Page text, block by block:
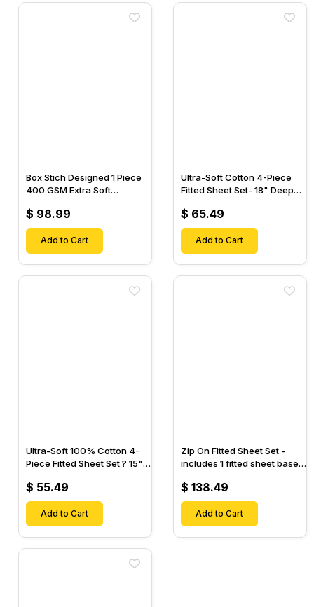
Box Stich Designed 1 Piece
400 GSM Extra Soft
$ 98.99
Add to Cart
Ultra-Soft Cotton 4-Piece
Fitted Sheet Set- 18" Deep
Sheet & 2 Pillow Cases-
$ 65.49
Add to Cart
Ultra-Soft 100% Cotton 4-
Piece Fitted Sheet Set ? 15"
Fitted Sheet & 2 Pillow
Cases-
$ 55.49
Add to Cart
Zip On Fitted Sheet Set -
includes 1 fitted sheet base
Designed for Mattresses
with Up to 18" Inch Deep
Pockets
$ 138.49
Add to Cart